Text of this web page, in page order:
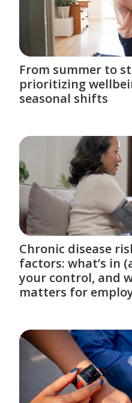
From summer to
prioritizing
seasonal shifts
Chronic disease
factors: what’s in
your control, and
matters for